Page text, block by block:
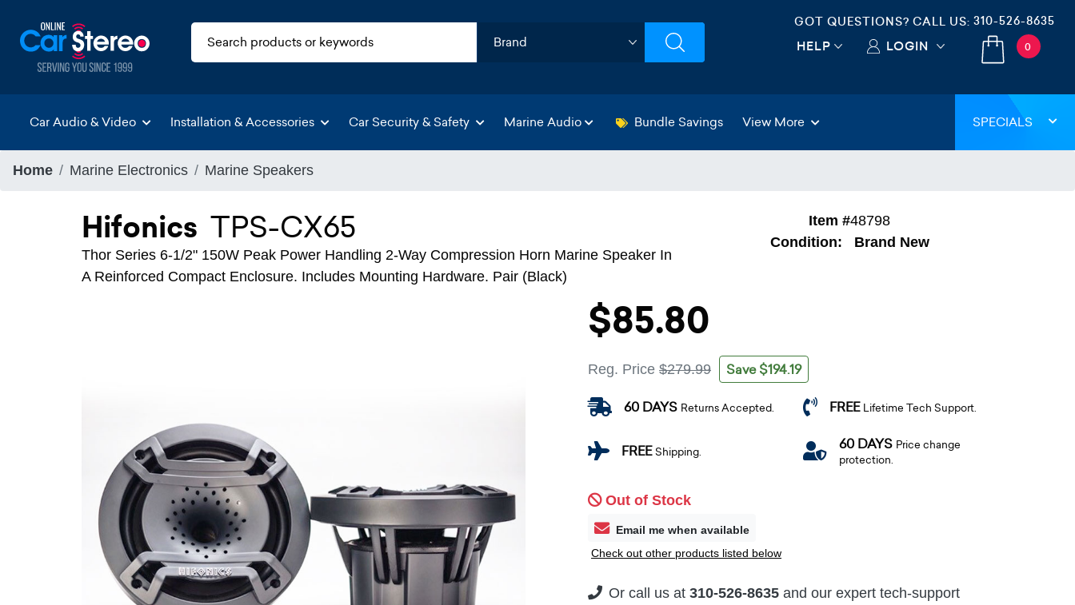
GOT QUESTIONS? CALL US: 310-526-8635
HELP LOGIN 0
Car Audio & Video Installation & Accessories Car Security & Safety Marine Audio Bundle Savings View More SPECIALS
Home Marine Electronics Marine Speakers
Hifonics TPS-CX65
Thor Series 6-1/2" 150W Peak Power Handling 2-Way Compression Horn Marine Speaker In
A Reinforced Compact Enclosure. Includes Mounting Hardware. Pair (Black)
Item #48798
Condition:
Brand New
$85.80
Reg. Price $279.99 Save $194.19
60 DAYS Returns Accepted. FREE Lifetime Tech Support.
FREEShipping. 60 DAYS Price change
protection.
Out of Stock
Email me when available
Check out other products listed below
Or call us at 310-526-8635 and our expert tech-support